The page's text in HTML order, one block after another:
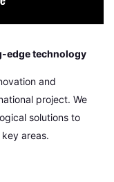
edge technology
and
project. We
solutions to
areas.